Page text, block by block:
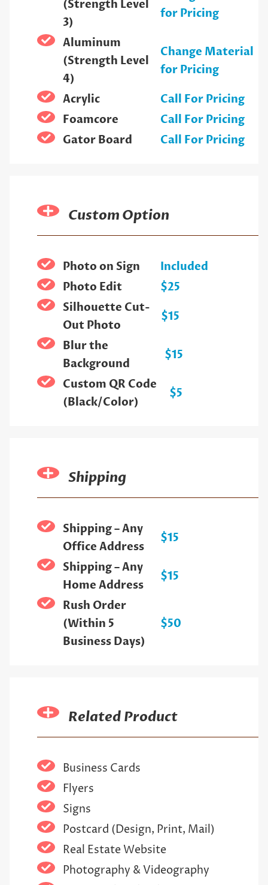
(Strength Level
3)
for Pricing
Aluminum
(Strength Level
4)
Change Material
for Pricing
Acrylic
Call For Pricing
Foamcore
Call For Pricing
Gator Board
Call For Pricing
Custom Option
Photo on Sign
Included
Photo Edit
$25
Silhouette Cut-
Out Photo
$15
Blur the
Background
$15
Custom QR Code
(Black/Color)
$5
Shipping
Shipping – Any
Office Address
$15
Shipping – Any
Home Address
$15
Rush Order
(Within 5
Business Days)
$50
Related Product
Business Cards
Flyers
Signs
Postcard (Design, Print, Mail)
Real Estate Website
Photography & Videography